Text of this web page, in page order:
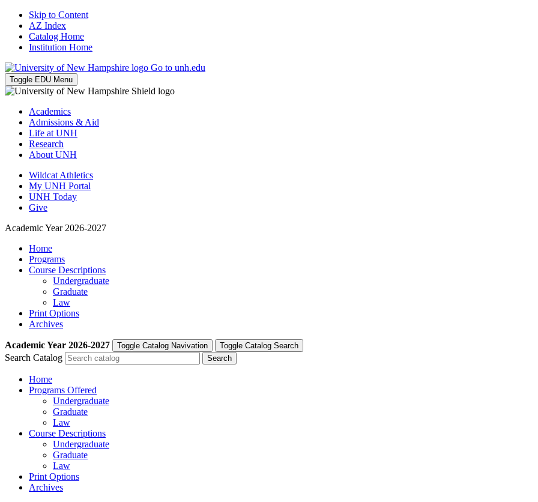
Skip to Content
AZ Index
Catalog Home
Institution Home
Go to unh.edu
Toggle EDU Menu
Academics
Admissions & Aid
Life at UNH
Research
About UNH
Wildcat Athletics
My UNH Portal
UNH Today
Give
Academic Year 2026-2027
Home
Programs
Course Descriptions
Undergraduate
Graduate
Law
Print Options
Archives
Academic Year 2026-2027 Toggle Catalog Navivation Toggle Catalog Search
Search Catalog
Home
Programs Offered
Undergraduate
Graduate
Law
Course Descriptions
Undergraduate
Graduate
Law
Print Options
Archives